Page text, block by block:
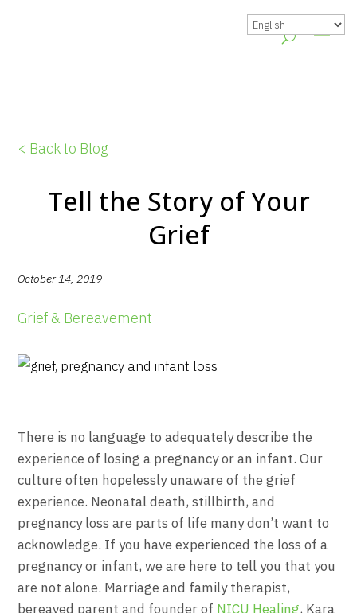
< Back to Blog
Tell the Story of Your
Grief
October 14, 2019
Grief & Bereavement
There is no language to adequately describe the
experience of losing a pregnancy or an infant. Our
culture often hopelessly unaware of the grief
experience. Neonatal death, stillbirth, and
pregnancy loss are parts of life many don’t want to
acknowledge. If you have experienced the loss of a
pregnancy or infant, we are here to tell you that you
are not alone. Marriage and family therapist,
bereaved parent and founder of NICU Healing, Kara